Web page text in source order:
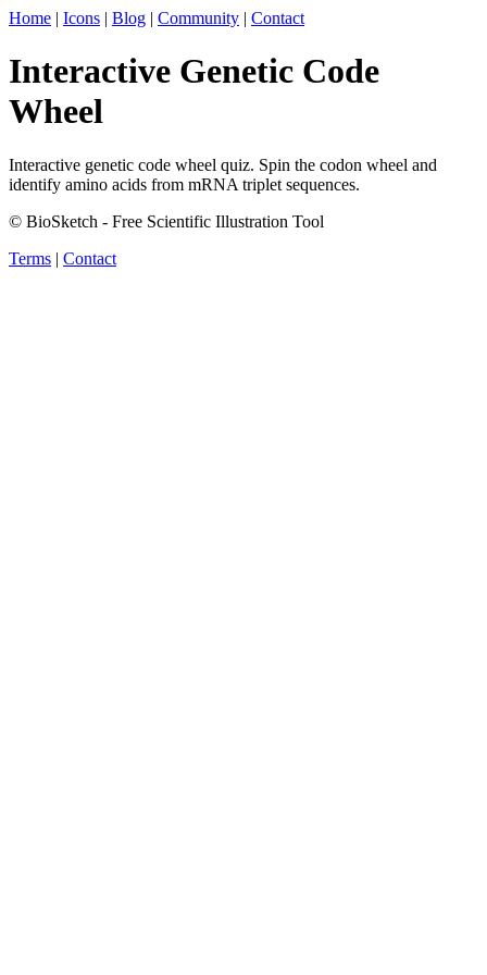
Home | Icons | Blog | Community | Contact
Interactive Genetic Code
Wheel
Interactive genetic code wheel quiz. Spin the codon wheel and
identify amino acids from mRNA triplet sequences.
© BioSketch - Free Scientific Illustration Tool
Terms | Contact